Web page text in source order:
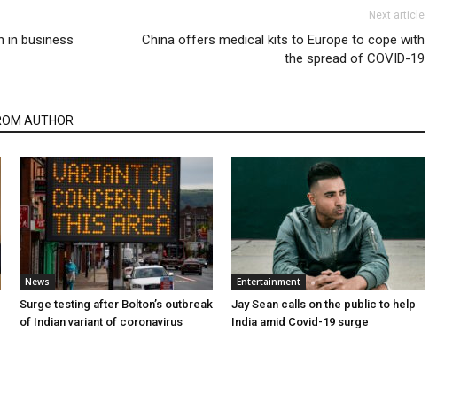
in business
Next article
China offers medical kits to Europe to cope with
the spread of COVID-19
AUTHOR
News
Surge testing after Bolton’s outbreak
of Indian variant of coronavirus
Entertainment
Jay Sean calls on the public to help
India amid Covid-19 surge